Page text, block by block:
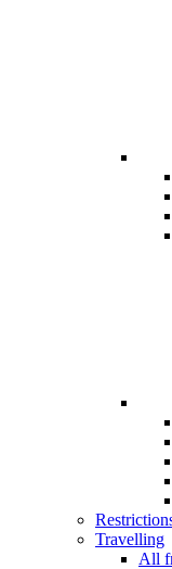
Travelling
All